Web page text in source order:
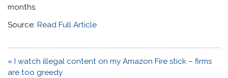
months.
Source:Read Full Article
Post
navigation
« I watch illegal content on my Amazon Fire stick – firms
are too greedy